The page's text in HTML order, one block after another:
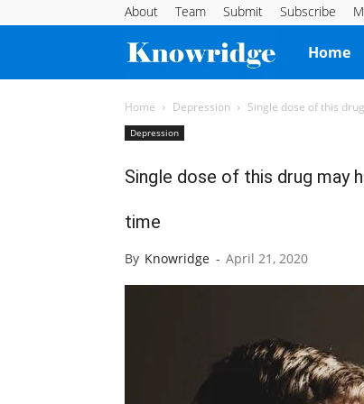
About Team Submit Subscribe
Knowridge
Science
Home
Home Depression Single dose of this
Depression
Single dose of this drug may
time
By Knowridge - April 21, 2020